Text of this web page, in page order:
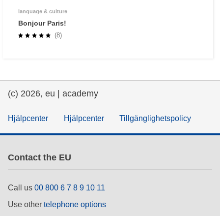
language & culture
Bonjour Paris!
(8)
(c) 2026, eu | academy
Hjälpcenter Hjälpcenter Tillgänglighetspolicy
Contact the EU
Call us 00 800 6 7 8 9 10 11
Use other telephone options